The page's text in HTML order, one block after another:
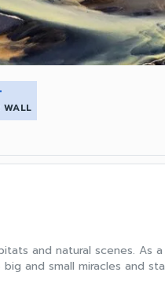
and natural scenes. As a
and small miracles and